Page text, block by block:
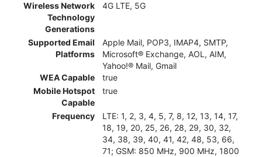
Wireless Network
Technology
Generations
4G LTE, 5G
Supported Email
Platforms
Apple Mail, POP3, IMAP4, SMTP,
Microsoft® Exchange, AOL, AIM,
Yahoo!® Mail, Gmail
WEA Capable
true
Mobile Hotspot
Capable
true
Frequency
LTE: 1, 2, 3, 4, 5, 7, 8, 12, 13, 14, 17,
18, 19, 20, 25, 26, 28, 29, 30, 32,
34, 38, 39, 40, 41, 42, 48, 53, 66,
71; GSM: 850 MHz, 900 MHz, 1800